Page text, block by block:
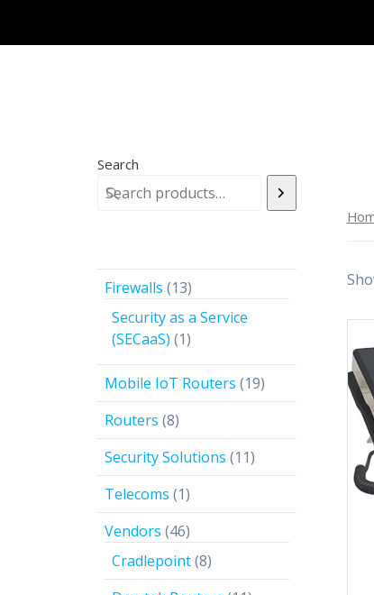
Search
Firewalls 1313
products
Security as a Service
(SECaaS) 11
product
Mobile IoT Routers 1919
products
Routers 88
products
Security Solutions 1111
products
Telecoms 11
product
Vendors 4646
products
Cradlepoint 88
products